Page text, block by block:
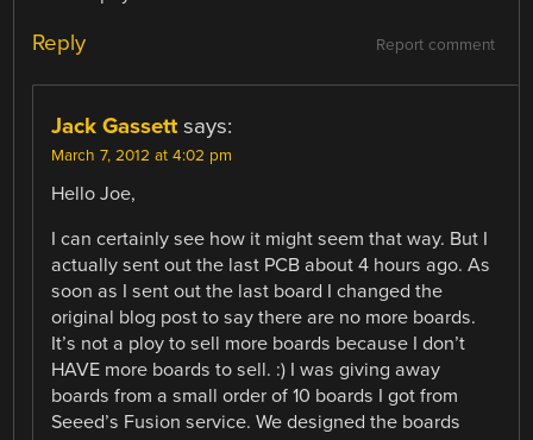
Report comment
Reply
Jack Gassett says:
March 7, 2012 at 4:02 pm
Hello Joe,
I can certainly see how it might seem that way. But I
actually sent out the last PCB about 4 hours ago. As
soon as I sent out the last board I changed the
original blog post to say there are no more boards.
It’s not a ploy to sell more boards because I don’t
HAVE more boards to sell. :) I was giving away
boards from a small order of 10 boards I got from
Seeed’s Fusion service. We designed the boards